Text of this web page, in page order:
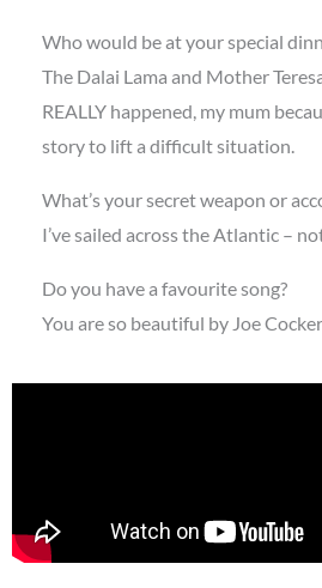
Who would be at your special
The Dalai Lama and Mother
REALLY happened, my mum
story to lift a difficult situation.
What’s your secret weapon or
I’ve sailed across the Atlantic –
Do you have a favourite song?
You are so beautiful by Joe